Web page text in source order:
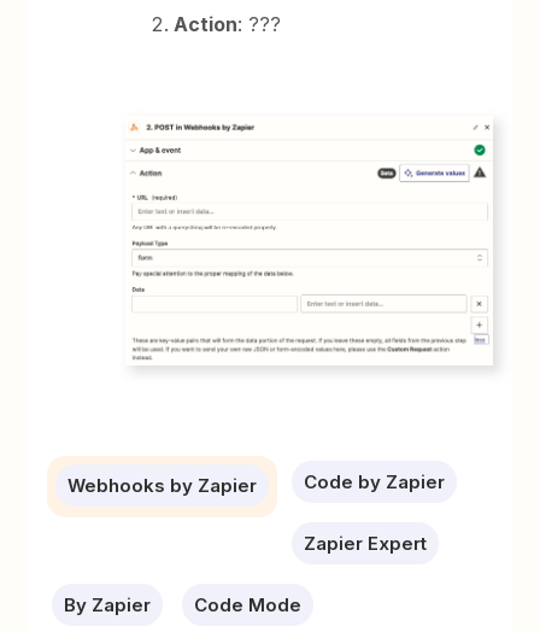
Action: ???
Webhooks by Zapier Code by Zapier
Zapier Expert
By Zapier Code Mode